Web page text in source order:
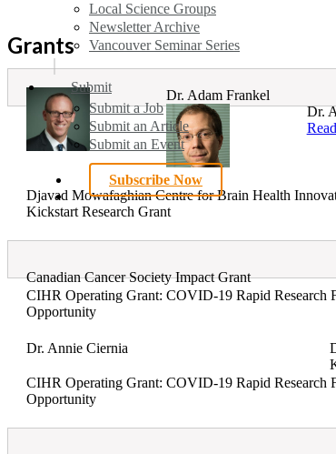
Local Science Groups
Newsletter Archive
Vancouver Seminar Series
Submit
Submit a Job
Submit an Article
Submit an Event
Subscribe Now
search
Grants
Dr. Adam Frankel
Dr.
Djavad Mowafaghian Centre for Brain Health
Kickstart Research Grant
Canadian Cancer Society Impact Grant
CIHR Operating Grant: COVID-19 Rapid Research
Opportunity
Dr. Annie Ciernia
CIHR Operating Grant: COVID-19 Rapid Research
Opportunity